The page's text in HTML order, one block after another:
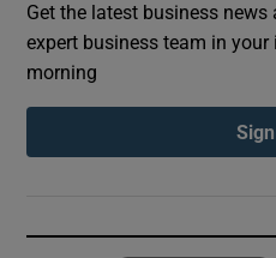
Get the latest business
expert business team in your
morning